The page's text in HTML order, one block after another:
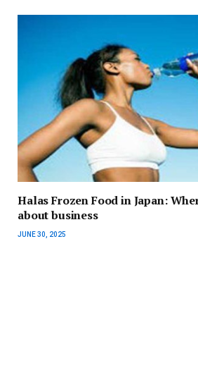
Halas Frozen Food in Japan:
about business
JUNE 30, 2025